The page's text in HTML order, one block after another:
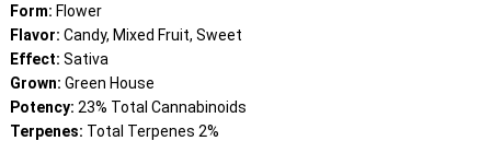
$79.00
Form: Flower
Flavor: Candy, Mixed Fruit, Sweet
Effect: Sativa
Grown: Green House
Potency: 23% Total Cannabinoids
Terpenes: Total Terpenes 2%